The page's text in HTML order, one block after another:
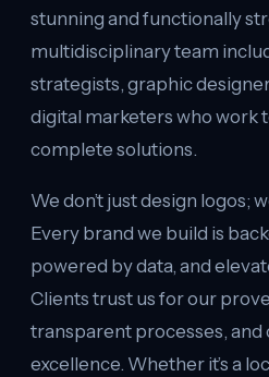
stunning and functionally
multidisciplinary team
strategists, graphic
digital marketers who work
complete solutions.
We don’t just design logos;
Every brand we build is
powered by data, and
Clients trust us for our
transparent processes,
excellence. Whether it’s a